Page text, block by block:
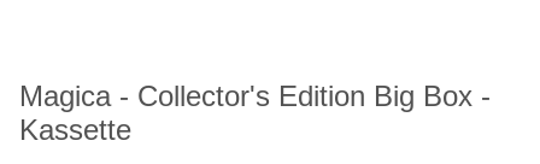
Magica - Collector's Edition Big Box -
Kassette